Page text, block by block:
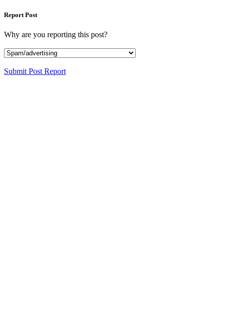
Report Post
Why are you reporting this post?
Submit Post Report